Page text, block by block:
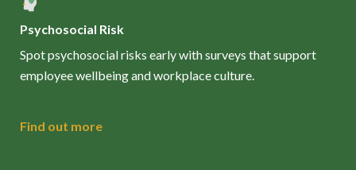
Psychosocial Risk
Spot psychosocial risks early with surveys that support
employee wellbeing and workplace culture.
Find out more